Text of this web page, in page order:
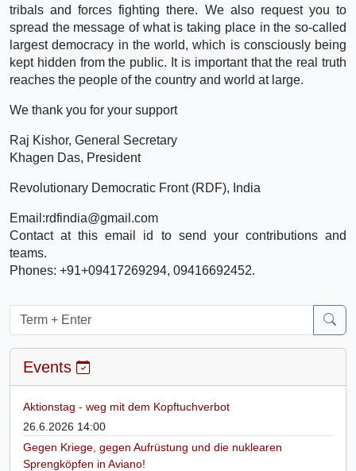
tribals and forces fighting there. We also request you to
spread the message of what is taking place in the so-called
largest democracy in the world, which is consciously being
kept hidden from the public. It is important that the real truth
reaches the people of the country and world at large.
We thank you for your support
Raj Kishor, General Secretary
Khagen Das, President
Revolutionary Democratic Front (RDF), India
Email:rdfindia@gmail.com
Contact at this email id to send your contributions and
teams.
Phones: +91+09417269294, 09416692452.
Events
Aktionstag - weg mit dem Kopftuchverbot
26.6.2026 14:00
Gegen Kriege, gegen Aufrüstung und die nuklearen
Sprengköpfen in Aviano!